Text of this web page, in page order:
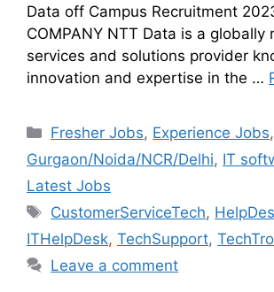
Data off Campus Recruitment
COMPANY NTT Data is a globally
services and solutions provider
innovation and expertise in the …
Fresher Jobs, Experience Jobs,
Gurgaon/Noida/NCR/Delhi, IT
Latest Jobs
CustomerServiceTech,
ITHelpDesk, TechSupport,
Leave a comment